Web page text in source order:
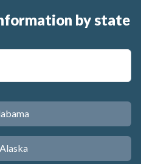
by state
Alaska